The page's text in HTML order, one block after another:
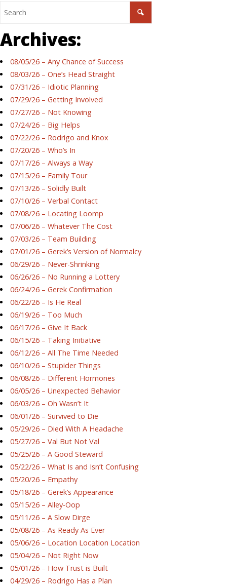
Archives:
08/05/26 – Any Chance of Success
08/03/26 – One’s Head Straight
07/31/26 – Idiotic Planning
07/29/26 – Getting Involved
07/27/26 – Not Knowing
07/24/26 – Big Helps
07/22/26 – Rodrigo and Knox
07/20/26 – Who’s In
07/17/26 – Always a Way
07/15/26 – Family Tour
07/13/26 – Solidly Built
07/10/26 – Verbal Contact
07/08/26 – Locating Loomp
07/06/26 – Whatever The Cost
07/03/26 – Team Building
07/01/26 – Gerek’s Version of Normalcy
06/29/26 – Never-Shrinking
06/26/26 – No Running a Lottery
06/24/26 – Gerek Confirmation
06/22/26 – Is He Real
06/19/26 – Too Much
06/17/26 – Give It Back
06/15/26 – Taking Initiative
06/12/26 – All The Time Needed
06/10/26 – Stupider Things
06/08/26 – Different Hormones
06/05/26 – Unexpected Behavior
06/03/26 – Oh Wasn’t It
06/01/26 – Survived to Die
05/29/26 – Died With A Headache
05/27/26 – Val But Not Val
05/25/26 – A Good Steward
05/22/26 – What Is and Isn’t Confusing
05/20/26 – Empathy
05/18/26 – Gerek’s Appearance
05/15/26 – Alley-Oop
05/11/26 – A Slow Dirge
05/08/26 – As Ready As Ever
05/06/26 – Location Location Location
05/04/26 – Not Right Now
05/01/26 – How Trust is Built
04/29/26 – Rodrigo Has a Plan